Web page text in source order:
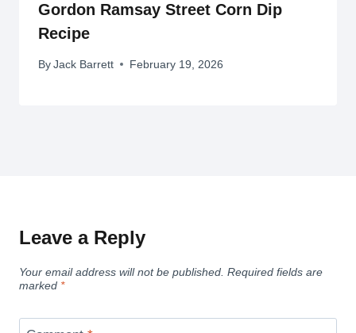
Gordon Ramsay Street Corn Dip
Recipe
By Jack Barrett February 19, 2026
Leave a Reply
Your email address will not be published. Required fields are
marked *